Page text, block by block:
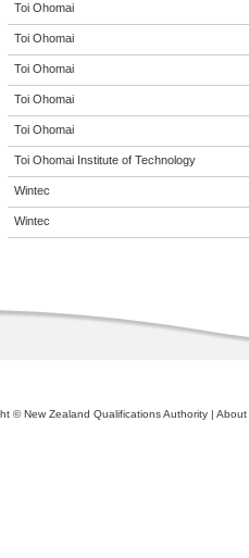
Toi Ohomai
Toi Ohomai
Toi Ohomai
Toi Ohomai
Toi Ohomai
Toi Ohomai Institute of Technology
Wintec
Wintec
© New Zealand Qualifications Authority | About